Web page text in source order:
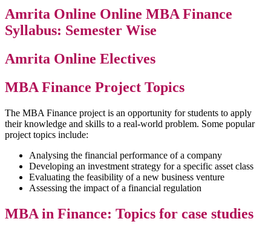
Amrita Online Online MBA Finance
Syllabus: Semester Wise
Amrita Online Electives
MBA Finance Project Topics
The MBA Finance project is an opportunity for students to apply
their knowledge and skills to a real-world problem. Some popular
project topics include:
Analysing the financial performance of a company
Developing an investment strategy for a specific asset class
Evaluating the feasibility of a new business venture
Assessing the impact of a financial regulation
MBA in Finance: Topics for case studies